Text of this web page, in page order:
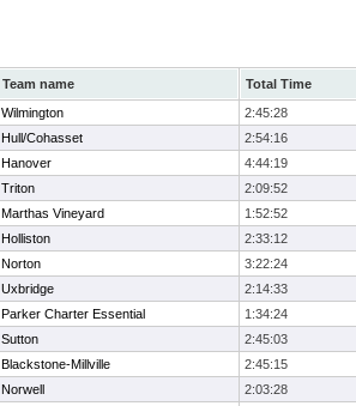
Team name
Total Time
Wilmington
2:45:28
Hull/Cohasset
2:54:16
Hanover
4:44:19
Triton
2:09:52
Marthas Vineyard
1:52:52
Holliston
2:33:12
Norton
3:22:24
Uxbridge
2:14:33
Parker Charter Essential
1:34:24
Sutton
2:45:03
Blackstone-Millville
2:45:15
Norwell
2:03:28